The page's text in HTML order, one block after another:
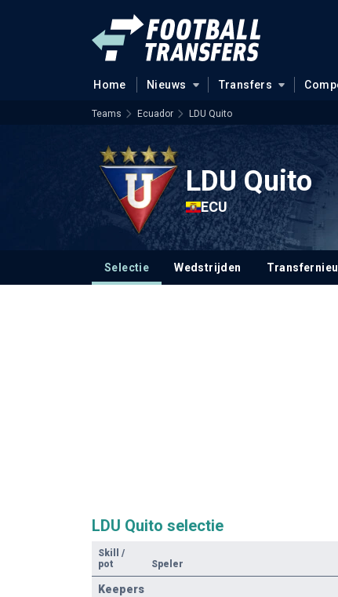
Home Nieuws Transfers
Teams Ecuador LDU Quito
LDU Quito
ECU
Selectie Wedstrijden
LDU Quito selectie
Skill
/
pot
Speler
Keepers